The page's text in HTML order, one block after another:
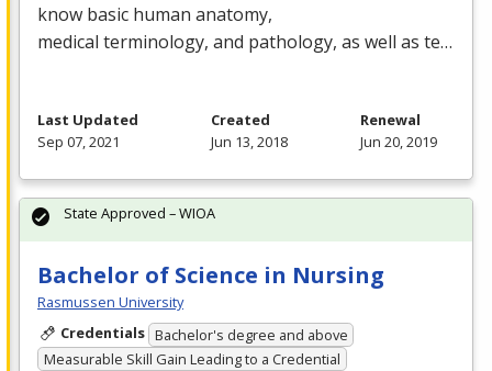
know basic human anatomy,
medical terminology, and pathology, as well as te…
Last Updated
Sep 07, 2021
Created
Jun 13, 2018
Renewal
Jun 20, 2019
Bachelor of Science in Nursing
Rasmussen University
Credentials Bachelor's degree and above
Measurable Skill Gain Leading to a Credential
State Approved – WIOA